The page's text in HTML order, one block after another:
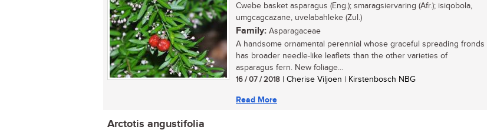
Cwebe basket asparagus (Eng.); smaragsiervaring (Afr.); isiqobola,
umgcagcazane, uvelabahleke (Zul.)
Family: Asparagaceae
A handsome ornamental perennial whose graceful spreading fronds
has broader needle-like leaflets than the other varieties of
asparagus fern. New foliage...
16 / 07 / 2018 | Cherise Viljoen | Kirstenbosch NBG
Read More
Arctotis angustifolia